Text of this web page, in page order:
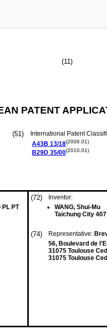
(11)
PATENT
(51)
International Patent
A43B 13/18(2006.01)
B29D 35/00(2010.01)
PL PT
(72)
Inventor:
WANG, Shui-Mu
Taichung City 407
(74) Representative:
56, Boulevard de
31075 Toulouse
31075 Toulouse